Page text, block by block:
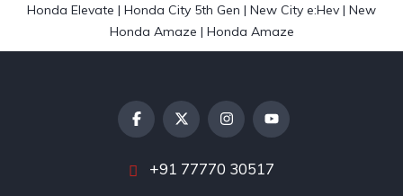
Honda Elevate | Honda City 5th Gen | New City e:Hev | New
Honda Amaze | Honda Amaze
+91 77770 30517